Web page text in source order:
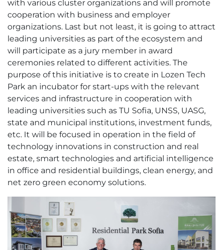
with various cluster organizations and will promote
cooperation with business and employer
organizations. Last but not least, it is going to attract
leading universities as part of the ecosystem and
will participate as a jury member in award
ceremonies related to different activities. The
purpose of this initiative is to create in Lozen Tech
Park an incubator for start-ups with the relevant
services and infrastructure in cooperation with
leading universities such as TU Sofia, UNSS, UASG,
state and municipal institutions, investment funds,
etc. It will be focused in operation in the field of
technology innovations in construction and real
estate, smart technologies and artificial intelligence
in office and residential buildings, clean energy, and
net zero green economy solutions.